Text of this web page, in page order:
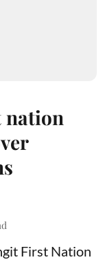
First Nation